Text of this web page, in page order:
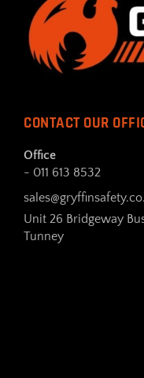
CONTACT OUR
Office
- 011 613 8532
Unit 26 Bridgeway
Tunney